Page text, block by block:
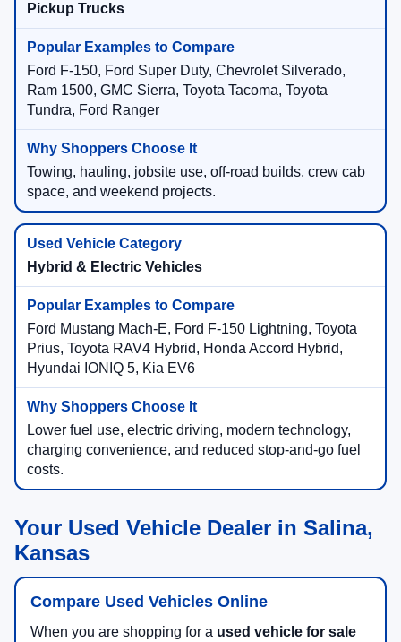
Pickup Trucks
Ford F-150, Ford Super Duty, Chevrolet Silverado,
Ram 1500, GMC Sierra, Toyota Tacoma, Toyota
Tundra, Ford Ranger
Towing, hauling, jobsite use, off-road builds, crew cab
space, and weekend projects.
Hybrid & Electric Vehicles
Ford Mustang Mach-E, Ford F-150 Lightning, Toyota
Prius, Toyota RAV4 Hybrid, Honda Accord Hybrid,
Hyundai IONIQ 5, Kia EV6
Lower fuel use, electric driving, modern technology,
charging convenience, and reduced stop-and-go fuel
costs.
Your Used Vehicle Dealer in Salina,
Kansas
Compare Used Vehicles Online
When you are shopping for a used vehicle for sale